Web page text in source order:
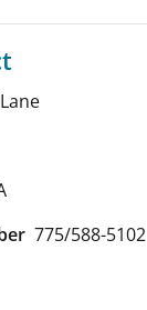
775/588-5102